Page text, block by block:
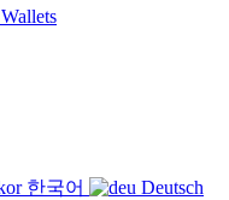
Wallets
한국어
Deutsch